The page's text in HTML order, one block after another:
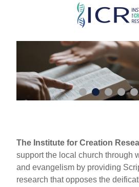
Skip
main
content
The Institute for Creation
support the local church through
and evangelism by providing
research that opposes the